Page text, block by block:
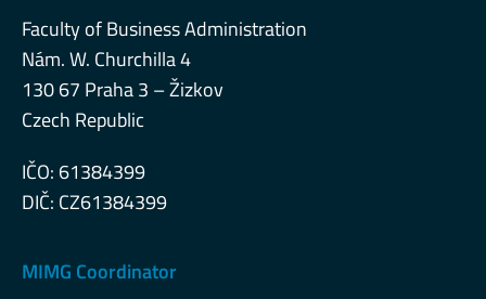
Faculty of Business Administration
Nám. W. Churchilla 4
130 67 Praha 3 – Žizkov
Czech Republic
IČO: 61384399
DIČ: CZ61384399
MIMG Coordinator